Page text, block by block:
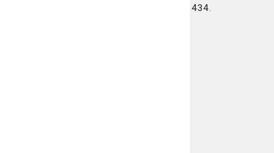
Or, you can call our office at 912-927-3434.